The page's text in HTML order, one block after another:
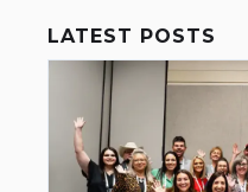
LATEST POSTS